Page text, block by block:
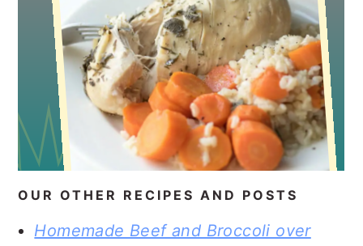
OUR OTHER RECIPES AND POSTS
Homemade Beef and Broccoli over